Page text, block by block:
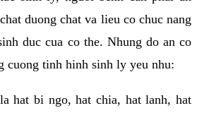
duong chat va lieu co chuc nang
duc cua co the. Nhung do an co
cuong tinh hinh sinh ly yeu nhu:
hat bi ngo, hat chia, hat lanh, hat